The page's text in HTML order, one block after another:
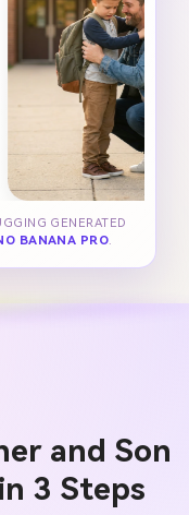
GENERATED
BANANA PRO.
and Son
3 Steps